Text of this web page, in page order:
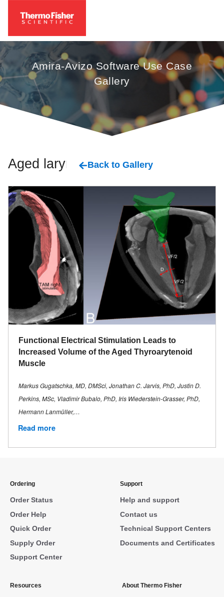
Amira-Avizo Software Use Case
Gallery
Aged larynx Back to Gallery
Functional Electrical Stimulation Leads to
Increased Volume of the Aged Thyroarytenoid
Muscle
Markus Gugatschka, MD, DMSci, Jonathan C. Jarvis, PhD, Justin D.
Perkins, MSc, Vladimir Bubalo, PhD, Iris Wiederstein-Grasser, PhD,
Hermann Lanmüller,…
Read more
Ordering
Order Status
Order Help
Quick Order
Supply Order
Support Center
Support
Help and support
Contact us
Technical Support Centers
Documents and Certificates
Resources About Thermo Fisher